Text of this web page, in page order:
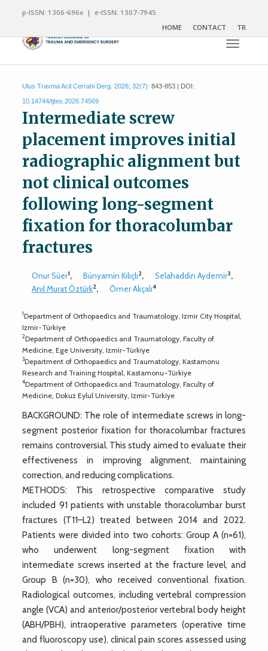
p-ISSN: 1306-696x | e-ISSN: 1307-7945
HOME
CONTACT TR
Toggle
Ulus Travma Acil Cerrahi Derg. 2026; 32(7): 843-853 | DOI:
10.14744/tjtes.2026.74569
Intermediate screw
placement improves initial
radiographic alignment but
not clinical outcomes
following long-segment
fixation for thoracolumbar
fractures
Onur Süer1, Bünyamin Kılıçlı2, Selahaddin Aydemir3,
Anıl Murat Öztürk2, Ömer Akçalı4
1Department of Orthopaedics and Traumatology, Izmir City Hospital,
Izmir-Türkiye
2Department of Orthopaedics and Traumatology, Faculty of
Medicine, Ege University, Izmir-Türkiye
3Department of Orthopaedics and Traumatology, Kastamonu
Research and Training Hospital, Kastamonu-Türkiye
4Department of Orthopaedics and Traumatology, Faculty of
Medicine, Dokuz Eylul University, Izmir-Türkiye
BACKGROUND: The role of intermediate screws in long-
segment posterior fixation for thoracolumbar fractures
remains controversial. This study aimed to evaluate their
effectiveness in improving alignment, maintaining
correction, and reducing complications.
METHODS: This retrospective comparative study
included 91 patients with unstable thoracolumbar burst
fractures (T11–L2) treated between 2014 and 2022.
Patients were divided into two cohorts: Group A (n=61),
who underwent long-segment fixation with
intermediate screws inserted at the fracture level, and
Group B (n=30), who received conventional fixation.
Radiological outcomes, including vertebral compression
angle (VCA) and anterior/posterior vertebral body height
(ABH/PBH), intraoperative parameters (operative time
and fluoroscopy use), clinical pain scores assessed using